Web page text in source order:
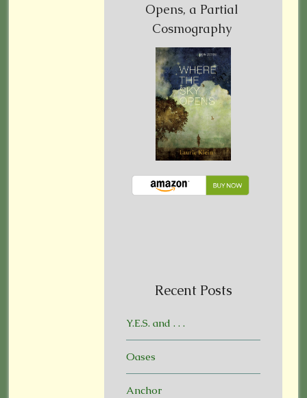
Opens, a Partial
Cosmography
Recent Posts
Y.E.S. and . . .
Oases
Anchor